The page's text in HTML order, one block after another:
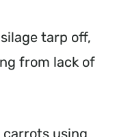
tarp off,
from lack of
carrots using